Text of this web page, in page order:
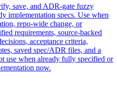
save, and ADR-gate fuzzy
implementation specs. Use when
repo-wide change, or
requirements, source-backed
acceptance criteria,
saved spec/ADR files, and a
use when already fully specified or
now.